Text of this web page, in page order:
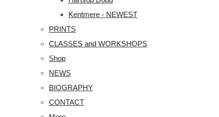
Kentmere - NEWEST
PRINTS
CLASSES and WORKSHOPS
Shop
NEWS
BIOGRAPHY
CONTACT